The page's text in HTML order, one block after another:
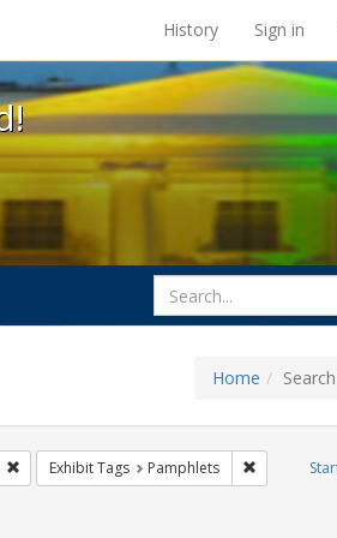
at the UC Berkeley Library
History Sign in
Home
San Francisco
Remove constraint Exhibit Tags: ACT UP
Exhibit Tags Pamphlets Remove